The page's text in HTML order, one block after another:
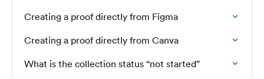
Creating a proof directly from Figma
Creating a proof directly from Canva
What is the collection status “not started”